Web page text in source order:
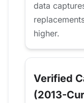
data
higher.
Verified
(2013-